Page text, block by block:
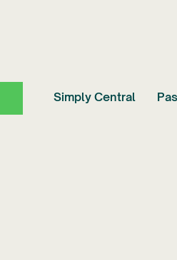
Simply Central